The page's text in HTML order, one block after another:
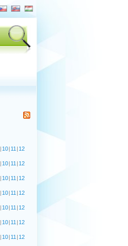
| 10| 11 | 12
| 10| 11 | 12
| 10| 11 | 12
| 10| 11 | 12
| 10| 11 | 12
| 10| 11 | 12
| 10| 11 | 12